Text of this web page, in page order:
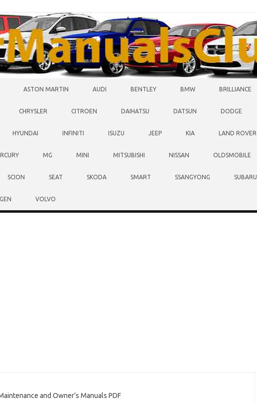
ASTON MARTIN AUDI BENTLEY BMW BRILLIANCE
CHRYSLER CITROEN DAIHATSU DATSUN DODGE
HYUNDAI INFINITI ISUZU JEEP KIA LAND ROVER
MG MINI MITSUBISHI NISSAN OLDSMOBILE
SCION SEAT SKODA SMART SSANGYONG SUBARU
VOLVO
and Owner’s Manuals PDF